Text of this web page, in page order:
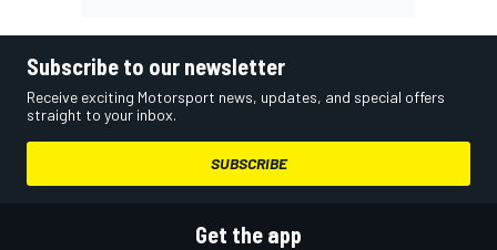
Subscribe to our newsletter
Receive exciting Motorsport news, updates, and special offers
straight to your inbox.
SUBSCRIBE
Get the app